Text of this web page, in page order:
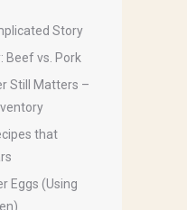
Story
Beef vs. Pork
Still Matters –
that
Eggs (Using